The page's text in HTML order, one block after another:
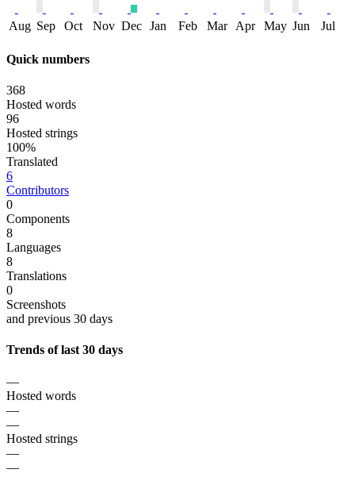
Aug Sep Oct Nov Dec Jan Feb Mar Apr May Jun Jul
Quick numbers
368
Hosted words
96
Hosted strings
100%
Translated
6
Contributors
0
Components
8
Languages
8
Translations
0
Screenshots
and previous 30 days
Trends of last 30 days
—
Hosted words
—
—
Hosted strings
—
—